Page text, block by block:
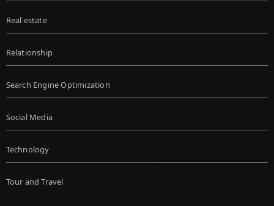
Real estate
Relationship
Search Engine Optimization
Social Media
Technology
Tour and Travel